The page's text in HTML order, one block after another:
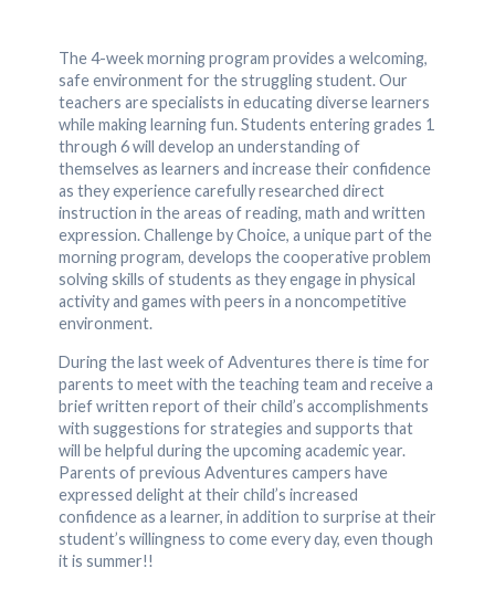
The 4-week morning program provides a welcoming,
safe environment for the struggling student. Our
teachers are specialists in educating diverse learners
while making learning fun. Students entering grades 1
through 6 will develop an understanding of
themselves as learners and increase their confidence
as they experience carefully researched direct
instruction in the areas of reading, math and written
expression. Challenge by Choice, a unique part of the
morning program, develops the cooperative problem
solving skills of students as they engage in physical
activity and games with peers in a noncompetitive
environment.
During the last week of Adventures there is time for
parents to meet with the teaching team and receive a
brief written report of their child’s accomplishments
with suggestions for strategies and supports that
will be helpful during the upcoming academic year.
Parents of previous Adventures campers have
expressed delight at their child’s increased
confidence as a learner, in addition to surprise at their
student’s willingness to come every day, even though
it is summer!!